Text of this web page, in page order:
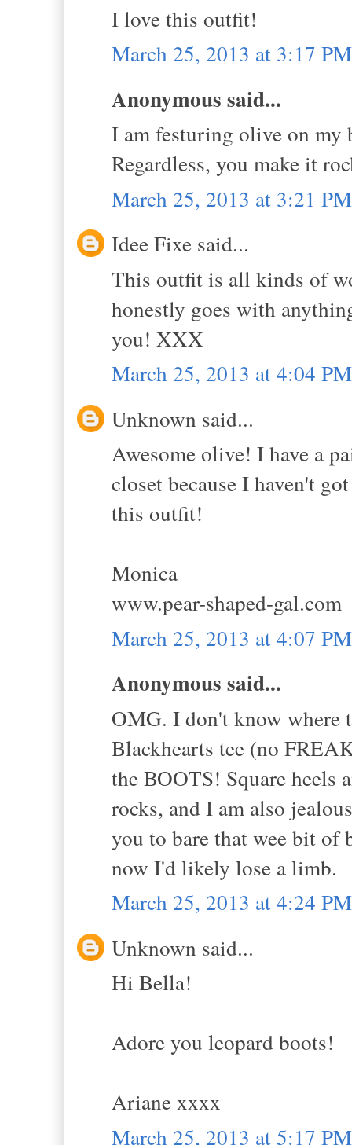
I love this outfit!
March 25, 2013 at 3:17 PM
Anonymous said...
I am festuring olive on my
Regardless, you make it
March 25, 2013 at 3:21 PM
Idee Fixe said...
This outfit is all kinds of
honestly goes with
you! XXX
March 25, 2013 at 4:04 PM
Unknown said...
Awesome olive! I have a
closet because I haven't
this outfit!
Monica
www.pear-shaped-gal.com
March 25, 2013 at 4:07 PM
Anonymous said...
OMG. I don't know where
Blackhearts tee (no
the BOOTS! Square
rocks, and I am also
you to bare that wee bit
now I'd likely lose a limb.
March 25, 2013 at 4:24 PM
Unknown said...
Hi Bella!
Adore you leopard boots!
Ariane xxxx
March 25, 2013 at 5:17 PM